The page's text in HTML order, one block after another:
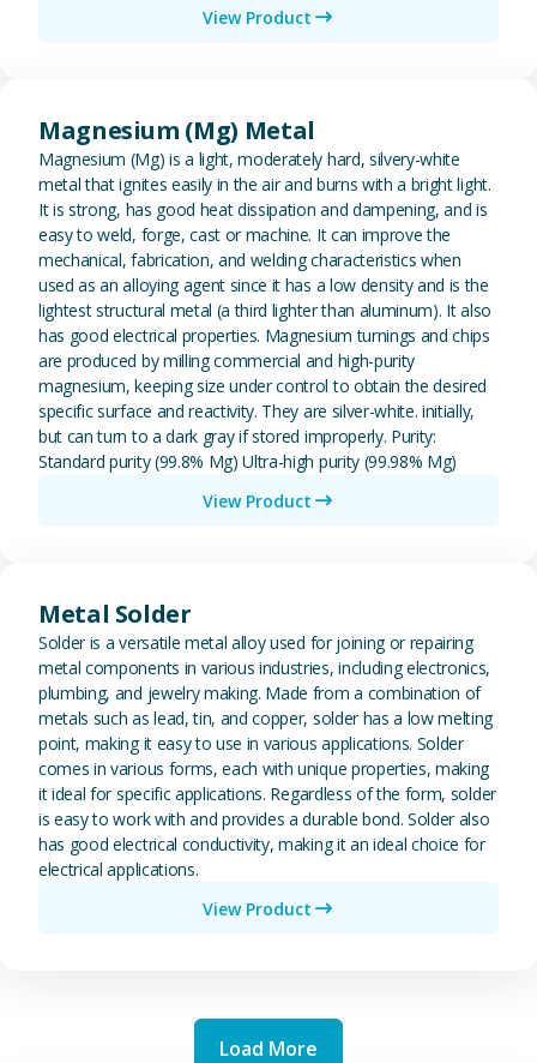
View Product
Magnesium (Mg) Metal
Magnesium (Mg) is a light, moderately hard, silvery-white
metal that ignites easily in the air and burns with a bright light.
It is strong, has good heat dissipation and dampening, and is
easy to weld, forge, cast or machine. It can improve the
mechanical, fabrication, and welding characteristics when
used as an alloying agent since it has a low density and is the
lightest structural metal (a third lighter than aluminum). It also
has good electrical properties. Magnesium turnings and chips
are produced by milling commercial and high-purity
magnesium, keeping size under control to obtain the desired
specific surface and reactivity. They are silver-white. initially,
but can turn to a dark gray if stored improperly. Purity:
Standard purity (99.8% Mg) Ultra-high purity (99.98% Mg)
View Product
Metal Solder
Solder is a versatile metal alloy used for joining or repairing
metal components in various industries, including electronics,
plumbing, and jewelry making. Made from a combination of
metals such as lead, tin, and copper, solder has a low melting
point, making it easy to use in various applications. Solder
comes in various forms, each with unique properties, making
it ideal for specific applications. Regardless of the form, solder
is easy to work with and provides a durable bond. Solder also
has good electrical conductivity, making it an ideal choice for
electrical applications.
View Product
Load More